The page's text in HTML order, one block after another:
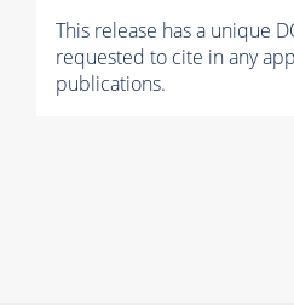
This release has a unique
requested to cite in any
publications.